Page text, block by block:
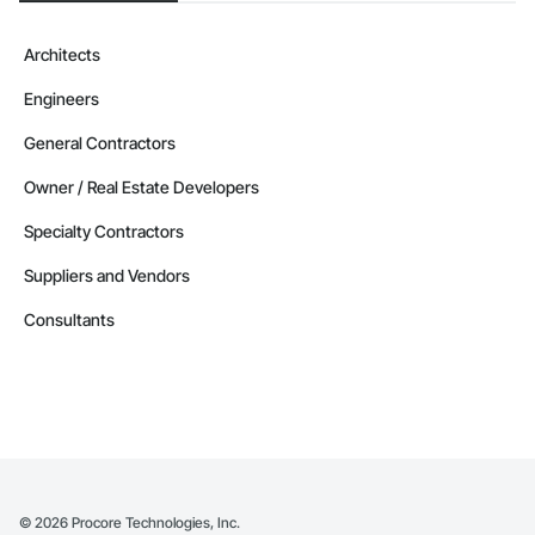
Architects
Engineers
General Contractors
Owner / Real Estate Developers
Specialty Contractors
Suppliers and Vendors
Consultants
© 2026 Procore Technologies, Inc.